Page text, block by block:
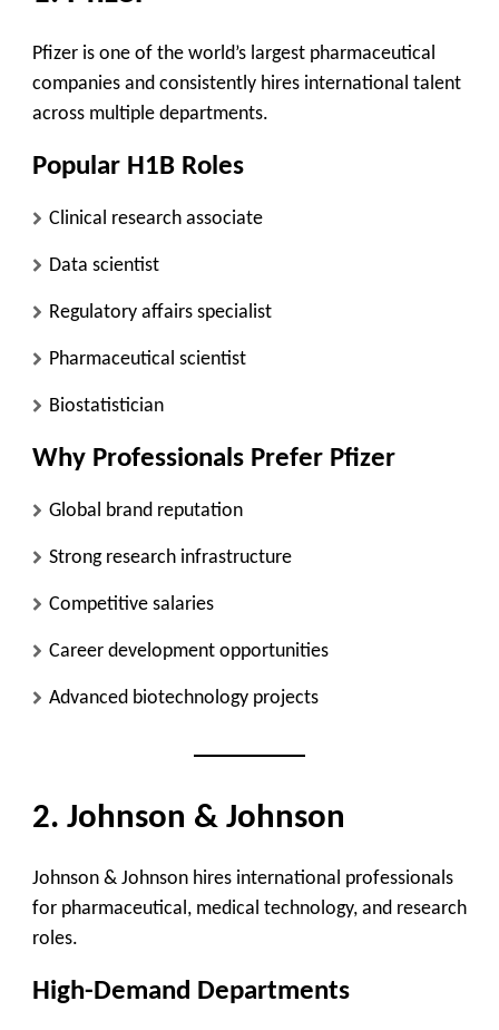
Pfizer is one of the world’s largest pharmaceutical
companies and consistently hires international talent
across multiple departments.
Popular H1B Roles
Clinical research associate
Data scientist
Regulatory affairs specialist
Pharmaceutical scientist
Biostatistician
Why Professionals Prefer Pfizer
Global brand reputation
Strong research infrastructure
Competitive salaries
Career development opportunities
Advanced biotechnology projects
2. Johnson & Johnson
Johnson & Johnson hires international professionals
for pharmaceutical, medical technology, and research
roles.
High-Demand Departments